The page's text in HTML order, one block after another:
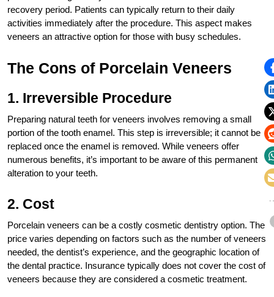
recovery period. Patients can typically return to their daily
activities immediately after the procedure. This aspect makes
veneers an attractive option for those with busy schedules.
The Cons of Porcelain Veneers
1. Irreversible Procedure
Preparing natural teeth for veneers involves removing a small
portion of the tooth enamel. This step is irreversible; it cannot be
replaced once the enamel is removed. While veneers offer
numerous benefits, it’s important to be aware of this permanent
alteration to your teeth.
2. Cost
Porcelain veneers can be a costly cosmetic dentistry option. The
price varies depending on factors such as the number of veneers
needed, the dentist’s experience, and the geographic location of
the dental practice. Insurance typically does not cover the cost of
veneers because they are considered a cosmetic treatment.